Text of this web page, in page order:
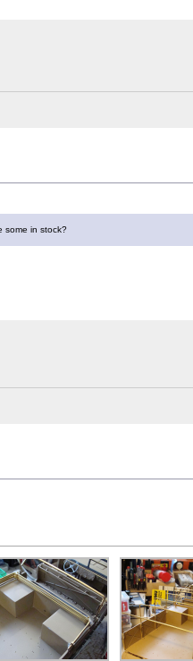
some in stock?